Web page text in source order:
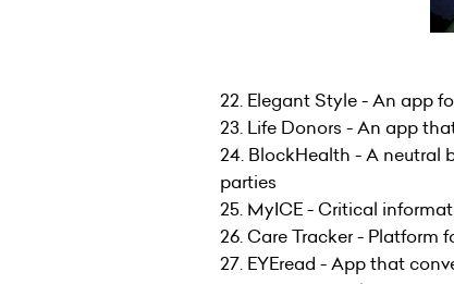
22. Elegant Style - An app
23. Life Donors - An app
24. BlockHealth - A neutral
parties
25. MyICE - Critical
26. Care Tracker -
27. EYEread - App that